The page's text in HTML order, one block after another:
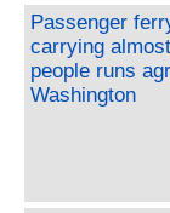
Passenger
carrying
people runs
Washington